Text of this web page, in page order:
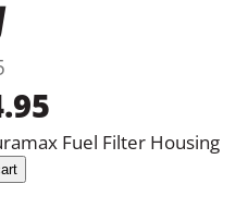
Fuel Filter Housing